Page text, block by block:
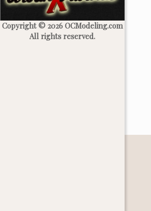
Copyright © 2026 OCModeling.com
All rights reserved.